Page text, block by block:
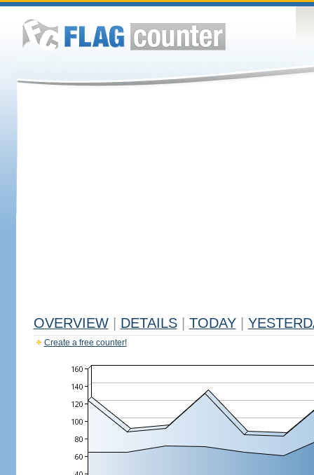
OVERVIEW DETAILS TODAY
Create a free counter!